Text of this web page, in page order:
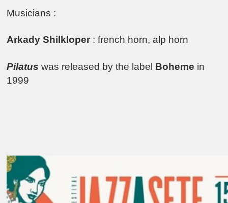
Musicians :
Arkady Shilkloper : french horn, alp horn
Pilatus was released by the label Boheme in
1999